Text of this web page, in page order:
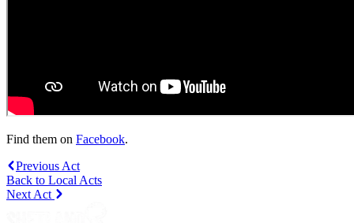
Find them on Facebook.
Previous Act
Back to Local Acts
Next Act